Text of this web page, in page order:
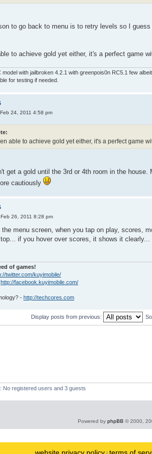
to go back to menu is to retry levels so I
to achieve gold yet either, it's a perfect game
with jailbroken 4.2.1 with greenpois0n RC5.1 few
for testing if needed.
24, 2011 4:58 pm
able to achieve gold yet either, it's a perfect game
get a gold until the 3rd or 4th room in the house.
cautiously
26, 2011 8:28 pm
menu screen, when you tap on play, scores,
if you hover over scores, it shows it
of games!
twitter.com/kuyimobile/
http://facebook.kuyimobile.com/
- http://techcores.com
Display posts from previous:
No registered users and 3 guests
Powered by phpBB © 2000,
website privacy policy terms of